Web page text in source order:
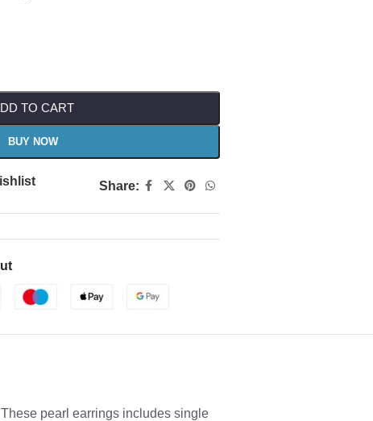
TO CART
BUY NOW
Share:
pearl earrings includes single